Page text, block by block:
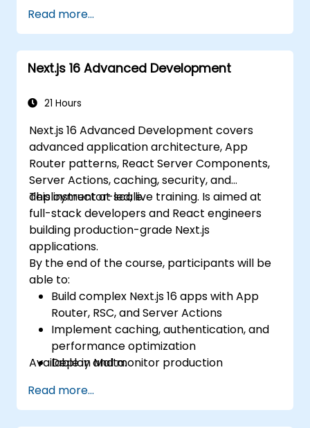
Implement best practices for
performance, scalability, and SEO.
Troubleshoot common issues in Next.js
applications effectively.
Read more...
Next.js 16 Advanced Development
21 Hours
Next.js 16 Advanced Development covers
advanced application architecture, App
Router patterns, React Server Components,
Server Actions, caching, security, and
deployment at scale.
This instructor-led, live training. Is aimed at
full-stack developers and React engineers
building production-grade Next.js
applications.
By the end of the course, participants will be
able to:
Build complex Next.js 16 apps with App
Router, RSC, and Server Actions
Implement caching, authentication, and
performance optimization
Deploy and monitor production
Available in Malta.
Read more...